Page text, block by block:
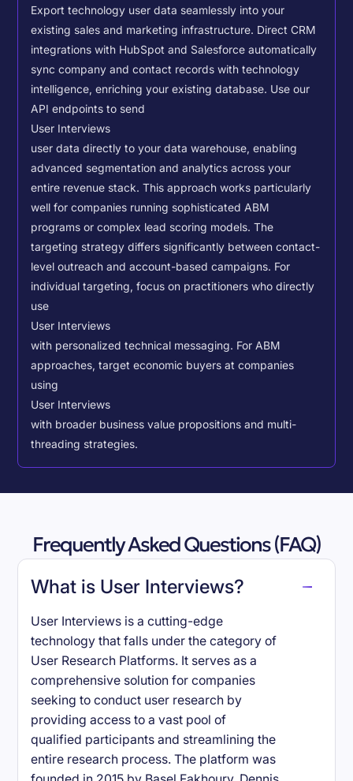
Export technology user data seamlessly into your
existing sales and marketing infrastructure. Direct CRM
integrations with HubSpot and Salesforce automatically
sync company and contact records with technology
intelligence, enriching your existing database. Use our
API endpoints to send
User Interviews
user data directly to your data warehouse, enabling
advanced segmentation and analytics across your
entire revenue stack. This approach works particularly
well for companies running sophisticated ABM
programs or complex lead scoring models.The
targeting strategy differs significantly between contact-
level outreach and account-based campaigns. For
individual targeting, focus on practitioners who directly
use
User Interviews
with personalized technical messaging. For ABM
approaches, target economic buyers at companies
using
User Interviews
with broader business value propositions and multi-
threading strategies.
Frequently Asked Questions (FAQ)
What is User Interviews?
User Interviews is a cutting-edge
technology that falls under the category of
User Research Platforms. It serves as a
comprehensive solution for companies
seeking to conduct user research by
providing access to a vast pool of
qualified participants and streamlining the
entire research process. The platform was